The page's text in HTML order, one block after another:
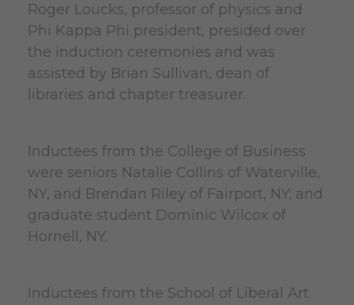
Roger Loucks, professor of physics and
Phi Kappa Phi president, presided over
the induction ceremonies and was
assisted by Brian Sullivan, dean of
libraries and chapter treasurer.
Inductees from the College of Business
were seniors Natalie Collins of Waterville,
NY, and Brendan Riley of Fairport, NY; and
graduate student Dominic Wilcox of
Hornell, NY.
Inductees from the School of Liberal Art